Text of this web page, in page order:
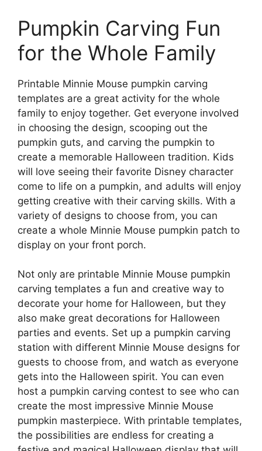
Pumpkin Carving Fun
for the Whole Family
Printable Minnie Mouse pumpkin carving
templates are a great activity for the whole
family to enjoy together. Get everyone involved
in choosing the design, scooping out the
pumpkin guts, and carving the pumpkin to
create a memorable Halloween tradition. Kids
will love seeing their favorite Disney character
come to life on a pumpkin, and adults will enjoy
getting creative with their carving skills. With a
variety of designs to choose from, you can
create a whole Minnie Mouse pumpkin patch to
display on your front porch.
Not only are printable Minnie Mouse pumpkin
carving templates a fun and creative way to
decorate your home for Halloween, but they
also make great decorations for Halloween
parties and events. Set up a pumpkin carving
station with different Minnie Mouse designs for
guests to choose from, and watch as everyone
gets into the Halloween spirit. You can even
host a pumpkin carving contest to see who can
create the most impressive Minnie Mouse
pumpkin masterpiece. With printable templates,
the possibilities are endless for creating a